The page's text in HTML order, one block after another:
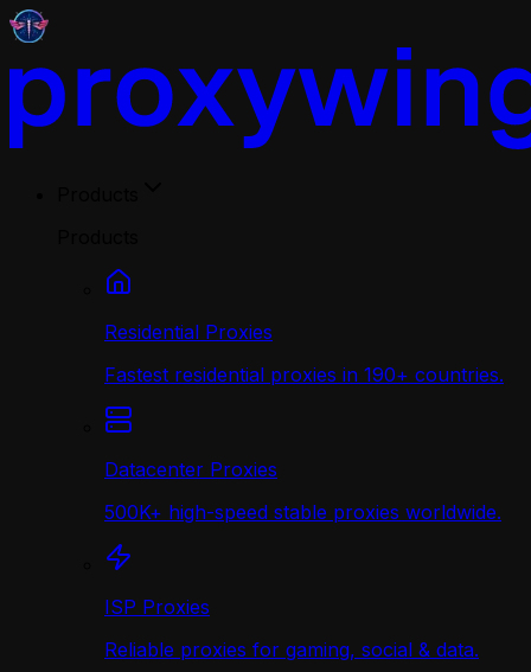
Residential Proxies
Fastest residential proxies in 190+ countries.
Datacenter Proxies
500K+ high-speed stable proxies worldwide.
ISP Proxies
Reliable proxies for gaming, social & data.